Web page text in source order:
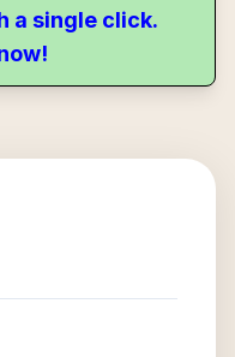
a single click.